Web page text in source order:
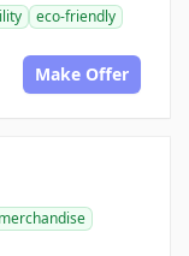
eco-friendly
Make Offer
merchandise